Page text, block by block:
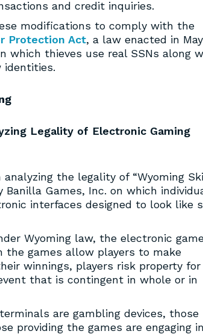
and credit inquiries.
modifications to comply with the
Protection Act, a law enacted in May
which thieves use real SSNs along
identities.
Legality of Electronic Gaming
the legality of “Wyoming
Games, Inc. on which
interfaces designed to look like
Wyoming law, the electronic
the games allow players to make
winnings, players risk property for
that is contingent in whole or in
are gambling devices, those
providing the games are engaging in